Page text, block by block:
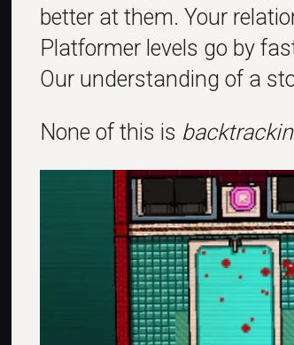
better at them. Your
Platformer levels go by
Our understanding of a
None of this is